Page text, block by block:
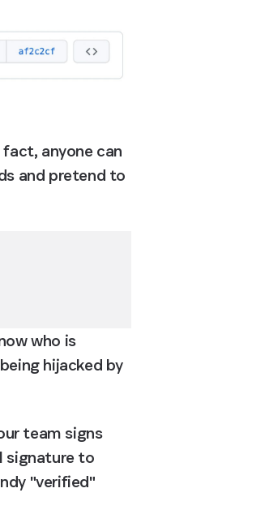
anyone can
and pretend to
who is
hijacked by
team signs
signature to
"verified"